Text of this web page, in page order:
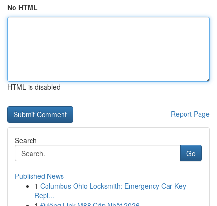
No HTML
HTML is disabled
Report Page
Search
Go
Published News
1 Columbus Ohio Locksmith: Emergency Car Key
Repl...